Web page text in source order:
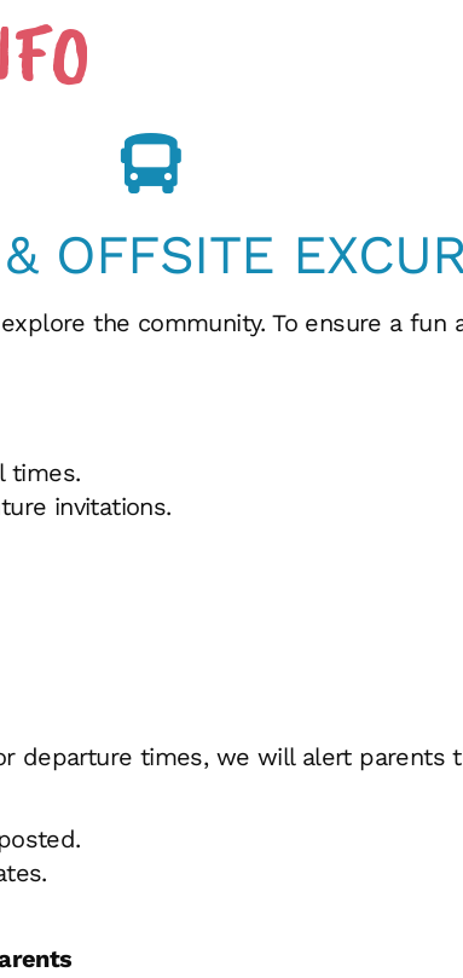
OFFSITE
the community. To ensure a fun
times.
invitations.
departure times, we will alert parents